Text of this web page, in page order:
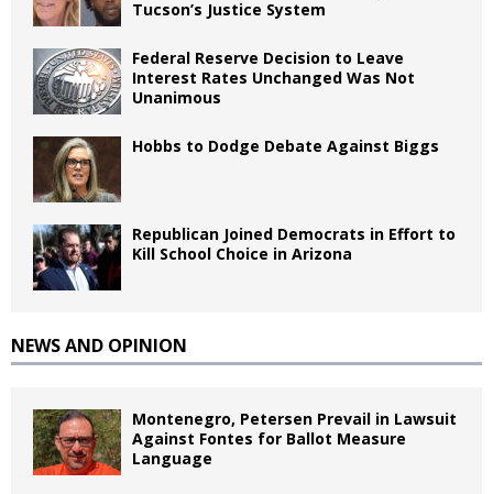
Tucson’s Justice System
Federal Reserve Decision to Leave
Interest Rates Unchanged Was Not
Unanimous
Hobbs to Dodge Debate Against Biggs
Republican Joined Democrats in Effort to
Kill School Choice in Arizona
NEWS AND OPINION
Montenegro, Petersen Prevail in Lawsuit
Against Fontes for Ballot Measure
Language